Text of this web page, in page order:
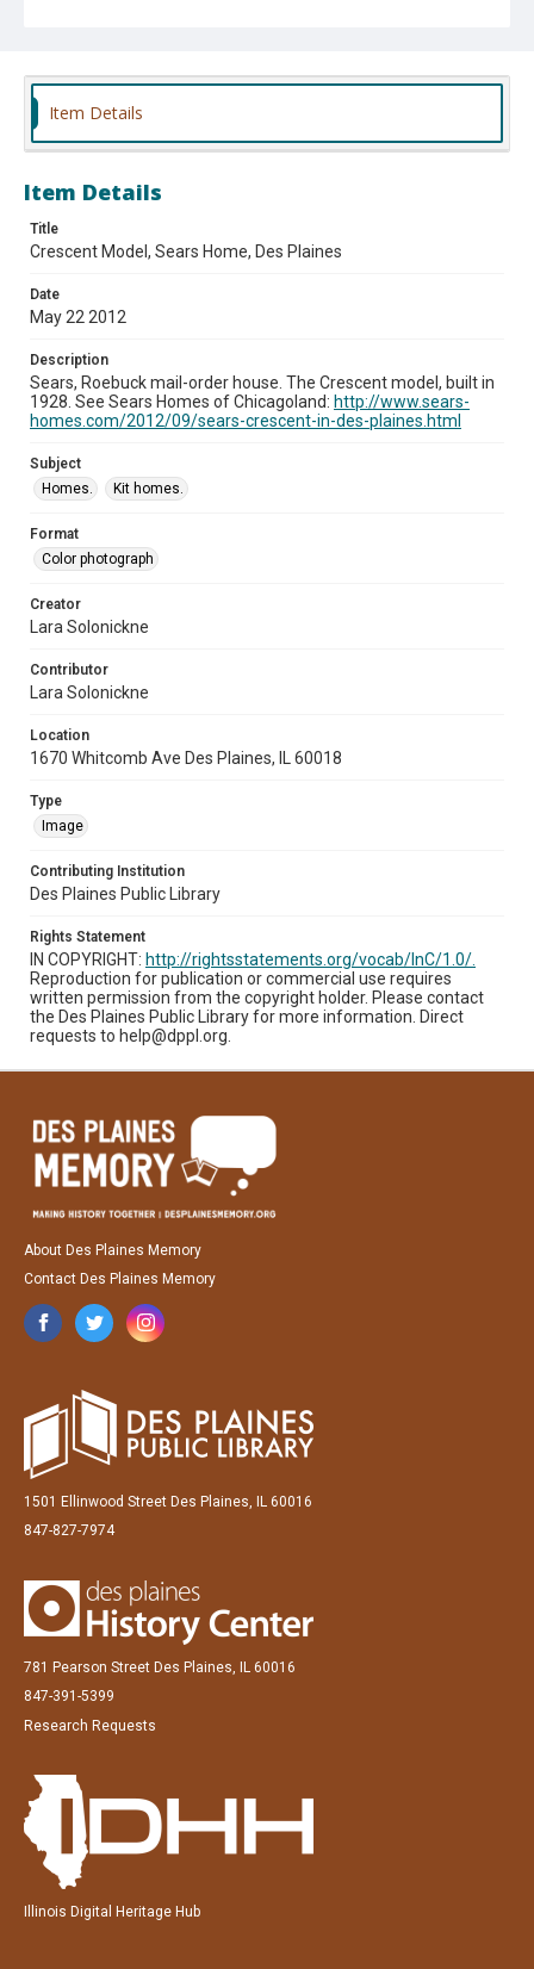
Item Details
Item Details
Title
Crescent Model, Sears Home, Des Plaines
Date
May 22 2012
Description
Sears, Roebuck mail-order house. The Crescent model, built in
1928. See Sears Homes of Chicagoland: http://www.sears-
homes.com/2012/09/sears-crescent-in-des-plaines.html
Subject
Homes.
Kit homes.
Format
Color photograph
Creator
Lara Solonickne
Contributor
Lara Solonickne
Location
1670 Whitcomb Ave Des Plaines, IL 60018
Type
Image
Contributing Institution
Des Plaines Public Library
Rights Statement
IN COPYRIGHT: http://rightsstatements.org/vocab/InC/1.0/.
Reproduction for publication or commercial use requires
written permission from the copyright holder. Please contact
the Des Plaines Public Library for more information. Direct
requests to help@dppl.org.
About Des Plaines Memory
Contact Des Plaines Memory
1501 Ellinwood Street Des Plaines, IL 60016
847-827-7974
781 Pearson Street Des Plaines, IL 60016
847-391-5399
Research Requests
Illinois Digital Heritage Hub